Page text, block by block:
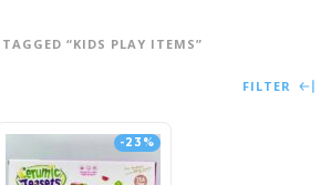
“KIDS PLAY ITEMS”
FILTER
-23%